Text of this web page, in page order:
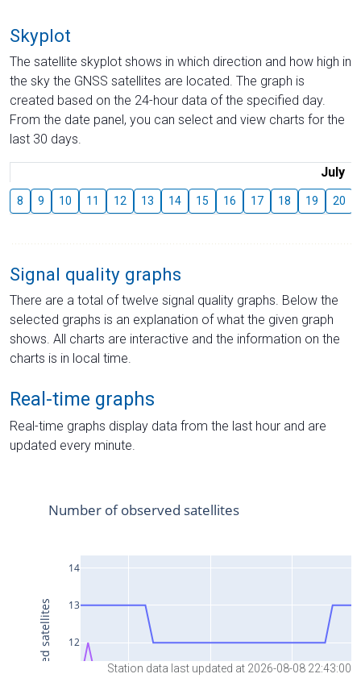
Skyplot
The satellite skyplot shows in which direction and how high in
the sky the GNSS satellites are located. The graph is
created based on the 24-hour data of the specified day.
From the date panel, you can select and view charts for the
last 30 days.
July
8 9 10 11 12 13 14 15 16 17 18 19 20
Signal quality graphs
There are a total of twelve signal quality graphs. Below the
selected graphs is an explanation of what the given graph
shows. All charts are interactive and the information on the
charts is in local time.
Real-time graphs
Real-time graphs display data from the last hour and are
updated every minute.
Station data last updated at 2026-08-08 22:43:00